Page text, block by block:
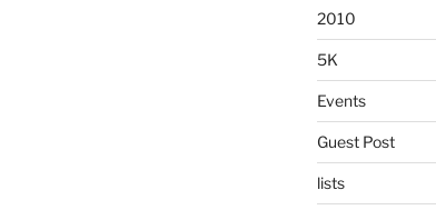
2010
5K
Events
Guest Post
lists